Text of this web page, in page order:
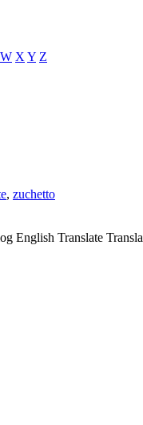
W X Y Z
, zuchetto
English Translate